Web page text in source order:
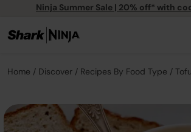
Ninja Summer Sale | 20% off* with
Home Discover Recipes By Food Type